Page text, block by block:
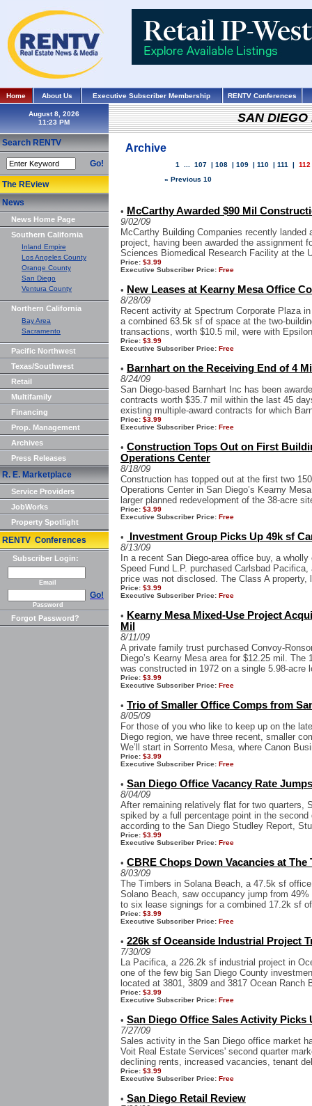
Home About Us Executive Subscriber Membership RENTV Conferences
August 8, 2026
Search RENTV
Go!
The REview
News
News Home Page
Southern California
Inland Empire
Los Angeles County
Orange County
San Diego
Ventura County
Northern California
Bay Area
Sacramento
Pacific Northwest
Texas/Southwest
Retail
Multifamily
Financing
Prop. Management
Archives
Press Releases
R. E. Marketplace
Service Providers
JobWorks
Property Spotlight
RENTV Conferences
Subscriber Login:
Email
Go!
Password
Forgot Password?
SAN DIEGO
Archive
1 107 | 108 | 109 | 110 | 111 | 112
« Previous 10
• McCarthy Awarded $90 Mil
9/02/09
McCarthy Building Companies recently
project, having been awarded the assignment
Sciences Biomedical Research Facility at the
Price: $3.99
Executive Subscriber Price: Free
• New Leases at Kearny Mesa Office
8/28/09
Recent activity at Spectrum Corporate Plaza
a combined 63.5k sf of space at the two-
transactions, worth $10.5 mil, were with
Price: $3.99
Executive Subscriber Price: Free
• Barnhart on the Receiving End of 4
8/24/09
San Diego-based Barnhart Inc has been
contracts worth $35.7 mil within the last 45
existing multiple-award contracts for which
Price: $3.99
Executive Subscriber Price: Free
• Construction Tops Out on First
Operations Center
8/18/09
Construction has topped out at the first two
Operations Center in San Diego’s Kearny
larger planned redevelopment of the 38-acre
Price: $3.99
Executive Subscriber Price: Free
• Investment Group Picks Up 49k sf
8/13/09
In a recent San Diego-area office buy, a
Speed Fund L.P. purchased Carlsbad
price was not disclosed. The Class A property,
Price: $3.99
Executive Subscriber Price: Free
• Kearny Mesa Mixed-Use Project
Mil
8/11/09
A private family trust purchased Convoy-
Diego’s Kearny Mesa area for $12.25 mil.
was constructed in 1972 on a single 5.98-acre
Price: $3.99
Executive Subscriber Price: Free
• Trio of Smaller Office Comps from
8/05/09
For those of you who like to keep up on the
Diego region, we have three recent, smaller
We’ll start in Sorrento Mesa, where Canon
Price: $3.99
Executive Subscriber Price: Free
• San Diego Office Vacancy Rate
8/04/09
After remaining relatively flat for two quarters,
spiked by a full percentage point in the
according to the San Diego Studley Report,
Price: $3.99
Executive Subscriber Price: Free
• CBRE Chops Down Vacancies at The
8/03/09
The Timbers in Solana Beach, a 47.5k sf
Solano Beach, saw occupancy jump from
to six lease signings for a combined 17.2k sf
Price: $3.99
Executive Subscriber Price: Free
• 226k sf Oceanside Industrial Project
7/30/09
La Pacifica, a 226.2k sf industrial project in
one of the few big San Diego County
located at 3801, 3809 and 3817 Ocean Ranch
Price: $3.99
Executive Subscriber Price: Free
• San Diego Office Sales Activity Picks
7/27/09
Sales activity in the San Diego office market
Voit Real Estate Services' second quarter
declining rents, increased vacancies, tenant
Price: $3.99
Executive Subscriber Price: Free
• San Diego Retail Review